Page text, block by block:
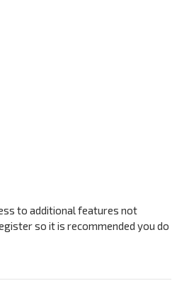
to additional features not
so it is recommended you do